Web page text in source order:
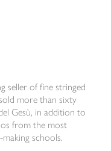
seller of fine stringed
more than sixty
Gesù, in addition to
from the most
schools.